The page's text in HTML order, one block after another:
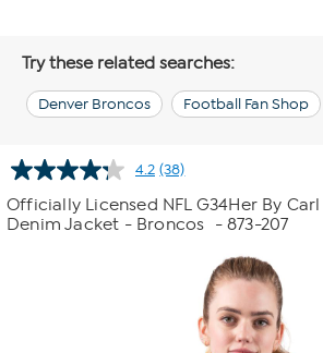
Try these related searches:
Denver Broncos Football Fan Shop
4.2 Read
38
Reviews.
Same
(38)
Officially Licensed NFL G34Her By
Denim Jacket - Broncos
- 873-207